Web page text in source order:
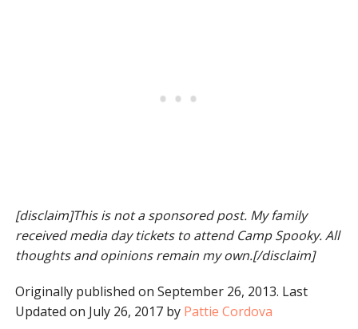
[disclaim]This is not a sponsored post. My family
received media day tickets to attend Camp Spooky. All
thoughts and opinions remain my own.[/disclaim]
Originally published on September 26, 2013. Last
Updated on July 26, 2017 by Pattie Cordova